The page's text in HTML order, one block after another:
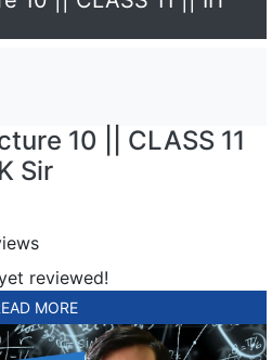
10 || CLASS 11
Sir
reviewed!
MORE